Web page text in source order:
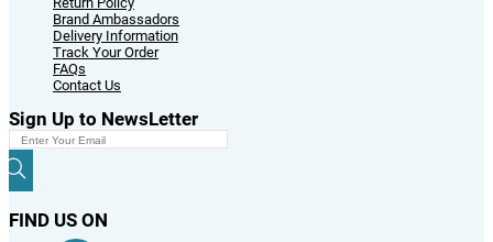
Brand Ambassadors
Delivery Information
Track Your Order
FAQs
Contact Us
Sign Up to NewsLetter
FIND US ON